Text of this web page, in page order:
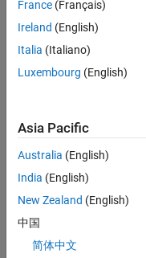
MWNumericArray()
Creates an empty
Constructs a complex
France (Français)
Ireland (English)
Italia (Italiano)
Luxembourg (English)
Asia Pacific
Australia (English)
India (English)
New Zealand (English)
中国
简体中文